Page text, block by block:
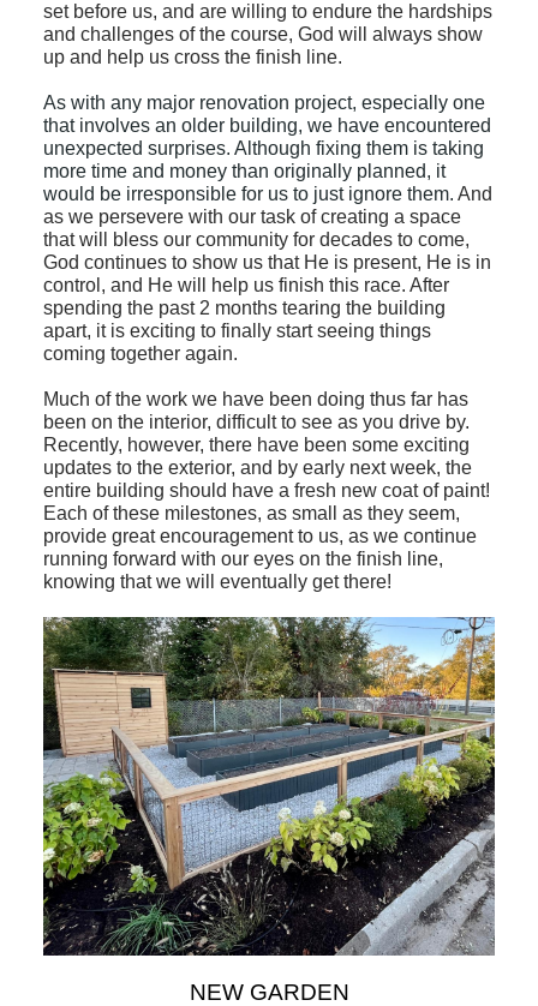
set before us, and are willing to endure the hardships
and challenges of the course, God will always show
up and help us cross the finish line.
As with any major renovation project, especially one
that involves an older building, we have encountered
unexpected surprises. Although fixing them is taking
more time and money than originally planned, it
would be irresponsible for us to just ignore them. And
as we persevere with our task of creating a space
that will bless our community for decades to come,
God continues to show us that He is present, He is in
control, and He will help us finish this race. After
spending the past 2 months tearing the building
apart, it is exciting to finally start seeing things
coming together again.
Much of the work we have been doing thus far has
been on the interior, difficult to see as you drive by.
Recently, however, there have been some exciting
updates to the exterior, and by early next week, the
entire building should have a fresh new coat of paint!
Each of these milestones, as small as they seem,
provide great encouragement to us, as we continue
running forward with our eyes on the finish line,
knowing that we will eventually get there!
NEW GARDEN